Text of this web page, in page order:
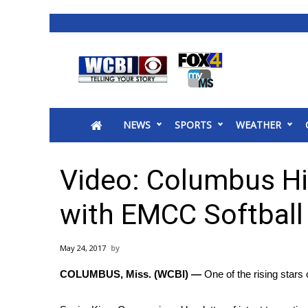
2025 Municipal Elections
MidMorning with WCBI
Sunrise & Midday Guests
WCBI Sunrise Saturday
2026 High School Football Tour
College Sports
NEWS SPORTS WEATHER
Video: Columbus
with EMCC Softball
May 24, 2017
COLUMBUS, Miss. (WCBI) — One of the rising stars